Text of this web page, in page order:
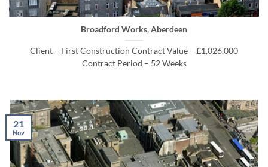
Broadford Works, Aberdeen
Client – First Construction Contract Value – £1,026,000
Contract Period – 52 Weeks
21
Nov